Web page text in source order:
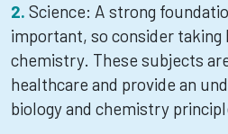
Science: A strong
important, so consider taking
chemistry. These subjects
healthcare and provide an
biology and chemistry